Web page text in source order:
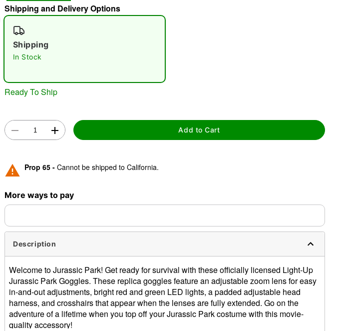
Shipping and Delivery Options
Shipping
In Stock
Ready To Ship
Add to Cart
Prop 65 - Cannot be shipped to California.
More ways to pay
Description
Welcome to Jurassic Park! Get ready for survival with these officially licensed Light-Up
Jurassic Park Goggles. These replica goggles feature an adjustable zoom lens for easy
in-and-out adjustments, bright red and green LED lights, a padded adjustable head
harness, and crosshairs that appear when the lenses are fully extended. Go on the
adventure of a lifetime when you top off your Jurassic Park costume with this movie-
quality accessory!